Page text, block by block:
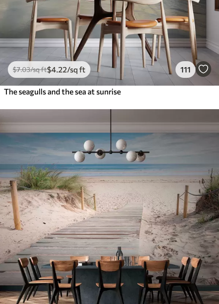
$7.03/sq ft$4.22/sq ft 111
The seagulls and the sea at sunrise